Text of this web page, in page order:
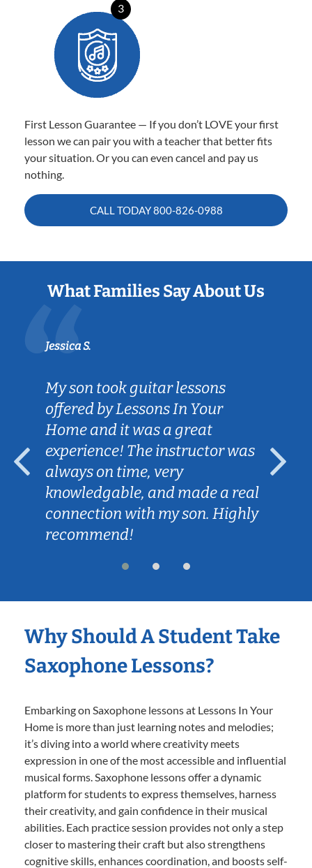
3
First Lesson Guarantee — If you don’t LOVE your first
lesson we can pair you with a teacher that better fits
your situation. Or you can even cancel and pay us
nothing.
CALL TODAY800-826-0988
What Families Say About Us
Jessica S.
My son took guitar lessons
offered by Lessons In Your
Home and it was a great
experience! The instructor was
always on time, very
knowledgable, and made a real
connection with my son. Highly
recommend!
Why Should A Student Take
Saxophone Lessons?
Embarking on Saxophone lessons at Lessons In Your
Home is more than just learning notes and melodies;
it’s diving into a world where creativity meets
expression in one of the most accessible and influential
musical forms. Saxophone lessons offer a dynamic
platform for students to express themselves, harness
their creativity, and gain confidence in their musical
abilities. Each practice session provides not only a step
closer to mastering their craft but also strengthens
cognitive skills, enhances coordination, and boosts self-